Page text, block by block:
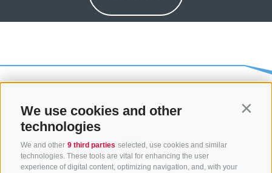
We use cookies and other
technologies
We and other 9 third parties selected, use cookies and similar
technologies. These tools are vital for enhancing the user
experience of digital content, optimizing navigation, and, with your